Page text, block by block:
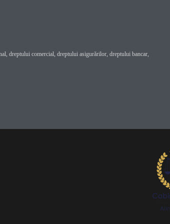
dreptului comercial, dreptului asigurărilor, dreptului bancar,